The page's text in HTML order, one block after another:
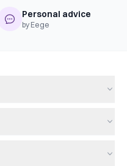
Personal advice
by Eege